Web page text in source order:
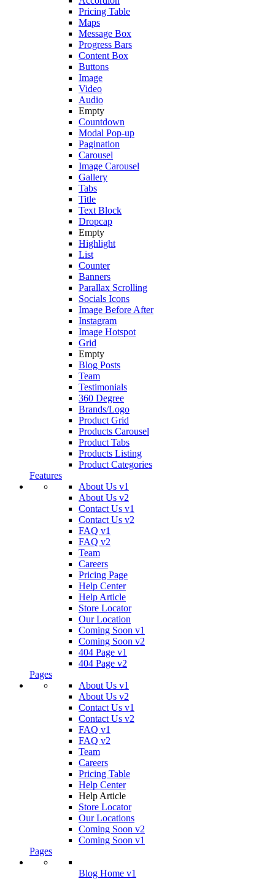
Pricing Table
Maps
Message Box
Progress Bars
Content Box
Buttons
Image
Video
Audio
Empty
Countdown
Modal Pop-up
Pagination
Carousel
Image Carousel
Gallery
Tabs
Title
Text Block
Dropcap
Empty
Highlight
List
Counter
Banners
Parallax Scrolling
Socials Icons
Image Before After
Instagram
Image Hotspot
Grid
Empty
Blog Posts
Team
Testimonials
360 Degree
Brands/Logo
Product Grid
Products Carousel
Product Tabs
Products Listing
Product Categories
Features
About Us v1
About Us v2
Contact Us v1
Contact Us v2
FAQ v1
FAQ v2
Team
Careers
Pricing Page
Help Center
Help Article
Store Locator
Our Location
Coming Soon v1
Coming Soon v2
404 Page v1
404 Page v2
Pages
About Us v1
About Us v2
Contact Us v1
Contact Us v2
FAQ v1
FAQ v2
Team
Careers
Pricing Table
Help Center
Help Article
Store Locator
Our Locations
Coming Soon v2
Coming Soon v1
Pages
Blog Home v1